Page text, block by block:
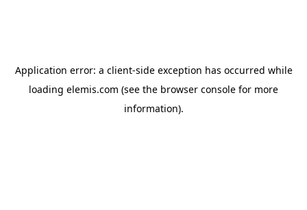
Application error: a client-side exception has occurred while
loading elemis.com (see the browser console for more
information).